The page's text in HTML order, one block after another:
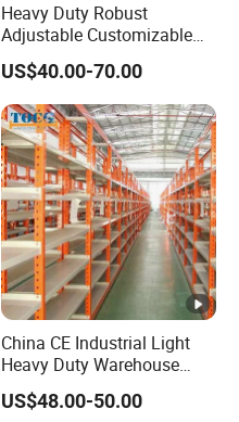
Heavy Duty Robust
Adjustable Customizable
Steel Corrosion Resistant
Powder Coated Warehouse
Rack for Industrial Logistics
Use
US$40.00-70.00
China CE Industrial Light
Heavy Duty Warehouse
Cantilever Storage Pallet
Boltless Rivet Angle Metal
US$48.00-50.00